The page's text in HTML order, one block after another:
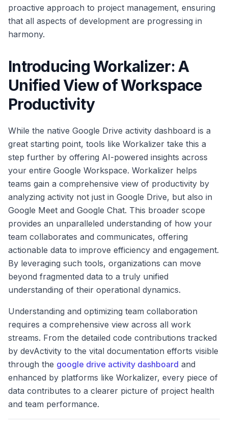
proactive approach to project management, ensuring
that all aspects of development are progressing in
harmony.
Introducing Workalizer: A
Unified View of Workspace
Productivity
While the native Google Drive activity dashboard is a
great starting point, tools like Workalizer take this a
step further by offering AI-powered insights across
your entire Google Workspace. Workalizer helps
teams gain a comprehensive view of productivity by
analyzing activity not just in Google Drive, but also in
Google Meet and Google Chat. This broader scope
provides an unparalleled understanding of how your
team collaborates and communicates, offering
actionable data to improve efficiency and engagement.
By leveraging such tools, organizations can move
beyond fragmented data to a truly unified
understanding of their operational dynamics.
Understanding and optimizing team collaboration
requires a comprehensive view across all work
streams. From the detailed code contributions tracked
by devActivity to the vital documentation efforts visible
through the google drive activity dashboard and
enhanced by platforms like Workalizer, every piece of
data contributes to a clearer picture of project health
and team performance.